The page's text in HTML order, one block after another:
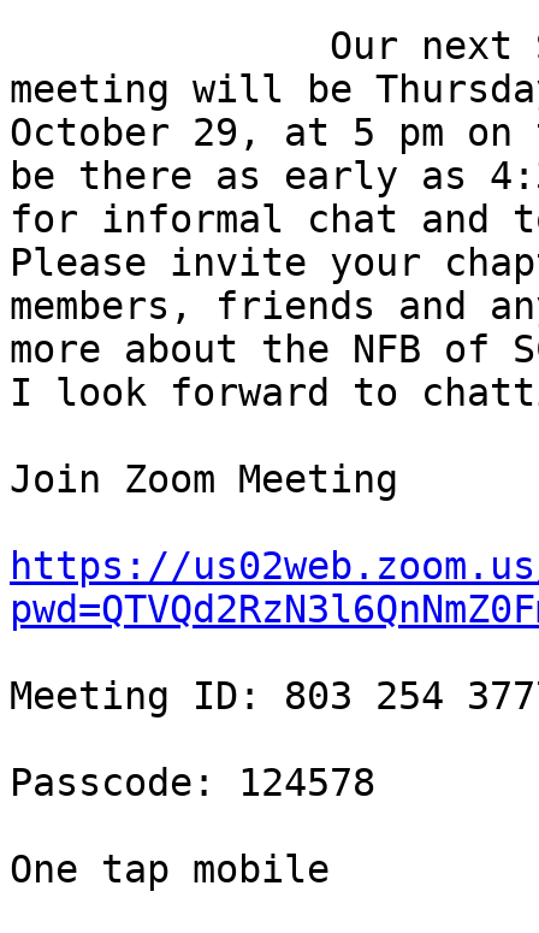
meeting will be
October 29, at 5 pm
be there as early as
for informal chat and
Please invite your
members, friends and
more about the NFB of
I look forward to
Join Zoom Meeting
https://
Meeting ID: 803 254
Passcode: 124578
One tap mobile